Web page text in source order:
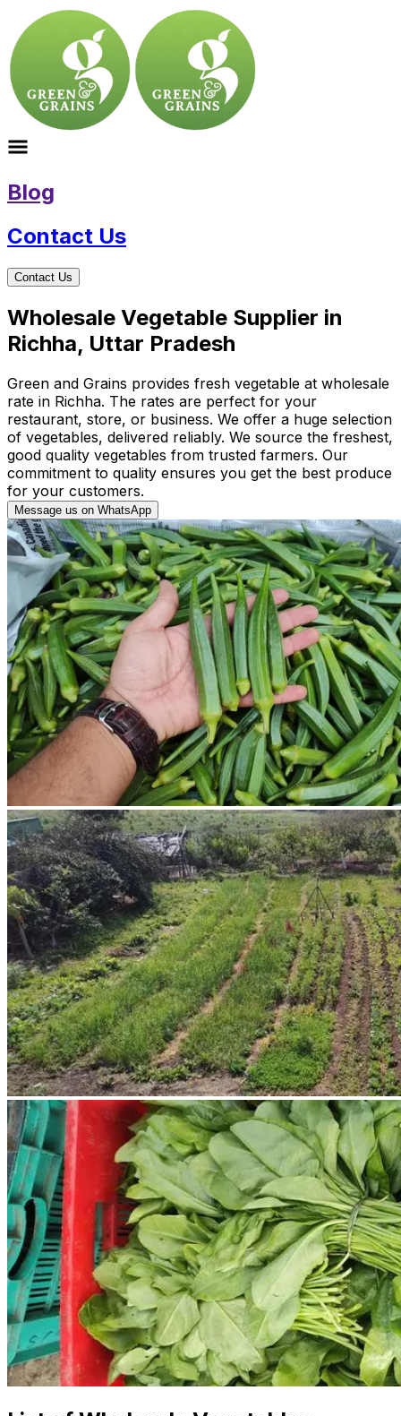
Blog
Contact Us
Contact Us
Wholesale Vegetable Supplier in
Richha, Uttar Pradesh
Green and Grains provides fresh vegetable at wholesale
rate in Richha. The rates are perfect for your
restaurant, store, or business. We offer a huge selection
of vegetables, delivered reliably. We source the freshest,
good quality vegetables from trusted farmers. Our
commitment to quality ensures you get the best produce
for your customers.
Message us on WhatsApp